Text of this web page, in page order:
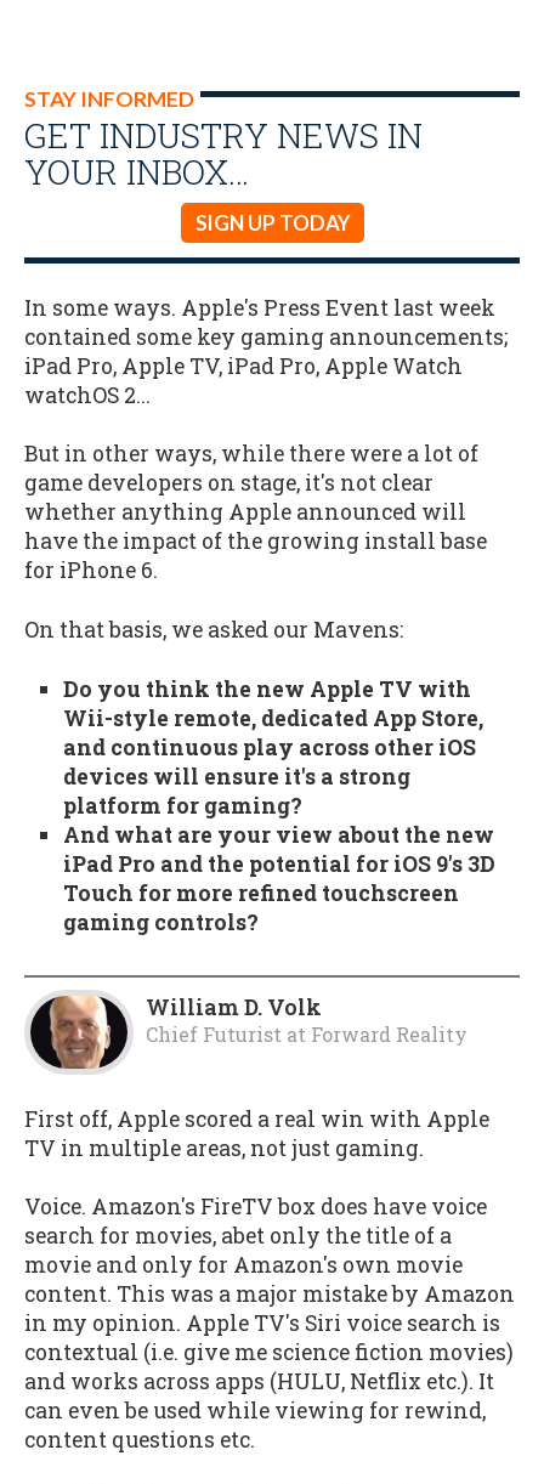
STAY INFORMED
GET INDUSTRY NEWS IN
YOUR INBOX…
SIGN UP TODAY
In some ways. Apple's Press Event last week
contained some key gaming announcements;
iPad Pro, Apple TV, iPad Pro, Apple Watch
watchOS 2...
But in other ways, while there were a lot of
game developers on stage, it's not clear
whether anything Apple announced will
have the impact of the growing install base
for iPhone 6.
On that basis, we asked our Mavens:
Do you think the new Apple TV with
Wii-style remote, dedicated App Store,
and continuous play across other iOS
devices will ensure it's a strong
platform for gaming?
And what are your view about the new
iPad Pro and the potential for iOS 9's 3D
Touch for more refined touchscreen
gaming controls?
William D. Volk
Chief Futurist at Forward Reality
First off, Apple scored a real win with Apple
TV in multiple areas, not just gaming.
Voice. Amazon's FireTV box does have voice
search for movies, abet only the title of a
movie and only for Amazon's own movie
content. This was a major mistake by Amazon
in my opinion. Apple TV's Siri voice search is
contextual (i.e. give me science fiction movies)
and works across apps (HULU, Netflix etc.). It
can even be used while viewing for rewind,
content questions etc.